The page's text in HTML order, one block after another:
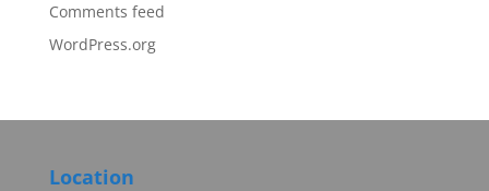
Comments feed
WordPress.org
Location